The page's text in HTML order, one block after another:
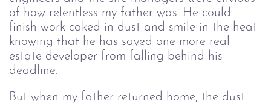
of how relentless my father was. He could
finish work caked in dust and smile in the heat
knowing that he has saved one more real
estate developer from falling behind his
deadline.
But when my father returned home, the dust